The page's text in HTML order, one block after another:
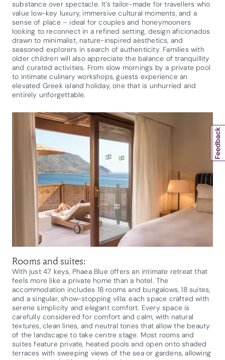
substance over spectacle. It’s tailor-made for travellers who
value low-key luxury, immersive cultural moments, and a
sense of place – ideal for couples and honeymooners
looking to reconnect in a refined setting, design aficionados
drawn to minimalist, nature-inspired aesthetics, and
seasoned explorers in search of authenticity. Families with
older children will also appreciate the balance of tranquillity
and curated activities. From slow mornings by a private pool
to intimate culinary workshops, guests experience an
elevated Greek island holiday, one that is unhurried and
entirely unforgettable.
Rooms and suites:
With just 47 keys, Phaea Blue offers an intimate retreat that
feels more like a private home than a hotel. The
accommodation includes 18 rooms and bungalows, 18 suites,
and a singular, show-stopping villa: each space crafted with
serene simplicity and elegant comfort. Every space is
carefully considered for comfort and calm, with natural
textures, clean lines, and neutral tones that allow the beauty
of the landscape to take centre stage. Most rooms and
suites feature private, heated pools and open onto shaded
terraces with sweeping views of the sea or gardens, allowing